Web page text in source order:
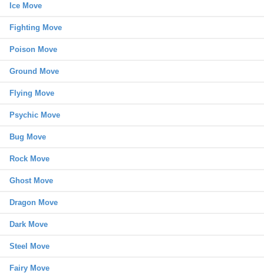
Ice Move
Fighting Move
Poison Move
Ground Move
Flying Move
Psychic Move
Bug Move
Rock Move
Ghost Move
Dragon Move
Dark Move
Steel Move
Fairy Move